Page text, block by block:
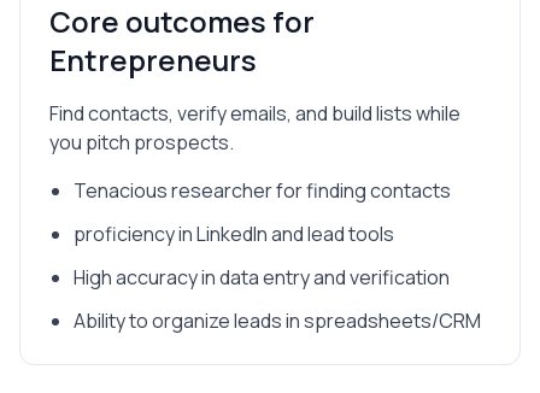
Core outcomes for
Entrepreneurs
Find contacts, verify emails, and build lists while
you pitch prospects.
Tenacious researcher for finding contacts
proficiency in LinkedIn and lead tools
High accuracy in data entry and verification
Ability to organize leads in spreadsheets/CRM